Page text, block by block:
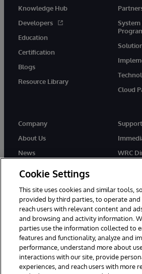
Knowledge Hub
Developers
Education
Certification
Blogs
Resource Library
Cloud
Company
About Us
News
Support
WRC
© 1996-2026 InterSystems Corporation,
Reserved.
Notices/Terms & Conditions
Privacy
Cookie Settings
This site uses cookies and similar tools,
provided by third parties, to operate and
reach users with relevant content and
and browsing and activity information.
parties use the information collected to
features and functionality, analyze and
performance, understand more about
interactions with our site, provide
experiences, and reach users with more